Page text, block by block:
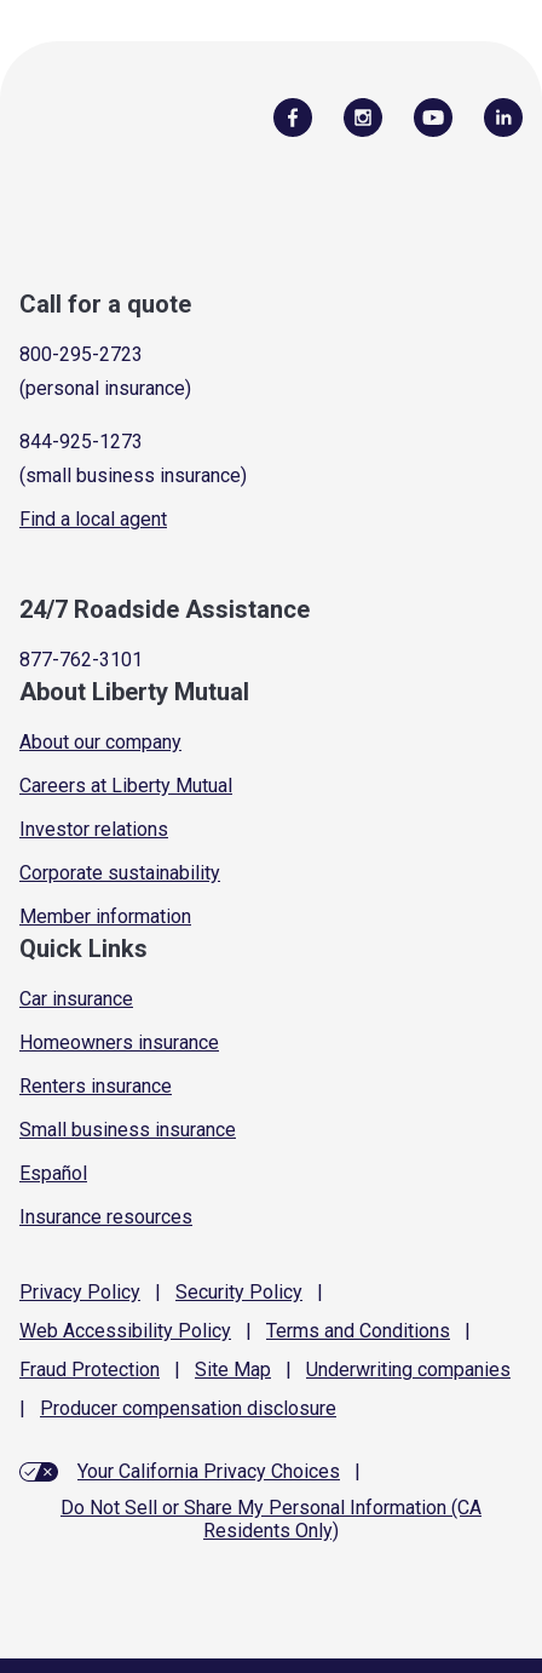
Call for a quote
800-295-2723
(personal insurance)
844-925-1273
(small business insurance)
Find a local agent
24/7 Roadside Assistance
877-762-3101
About Liberty Mutual
About our company
Careers at Liberty Mutual
Investor relations
Corporate sustainability
Member information
Quick Links
Car insurance
Homeowners insurance
Renters insurance
Small business insurance
Español
Insurance resources
Privacy Policy | Security Policy
|
Web Accessibility Policy | Terms and Conditions
|
Fraud Protection | Site Map | Underwriting companies
|
Producer compensation disclosure
Your California Privacy Choices
|
Do Not Sell or Share My Personal Information (CA
Residents Only)